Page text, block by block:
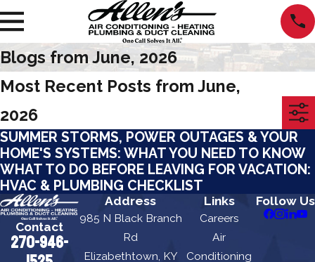
Blogs from June, 2026
Most Recent Posts from June,
2026
SUMMER STORMS, POWER OUTAGES & YOUR
HOME'S SYSTEMS: WHAT YOU NEED TO KNOW
WHAT TO DO BEFORE LEAVING FOR VACATION:
HVAC & PLUMBING CHECKLIST
Contact
270-946-
Address
985 N Black Branch
Rd
Elizabethtown, KY
Links
Careers
Air
Conditioning
Follow Us